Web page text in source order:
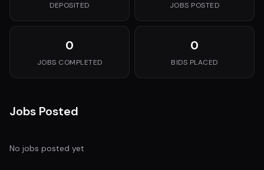
DEPOSITED JOBS POSTED
0
JOBS COMPLETED
0
BIDS PLACED
Jobs Posted
No jobs posted yet